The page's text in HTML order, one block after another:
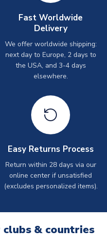
Fast Worldwide
Delivery
We offer worldwide shipping:
next day to Europe, 2 days to
the USA, and 3-4 days
elsewhere.
Easy Returns Process
Return within 28 days via our
online center if unsatisfied
(excludes personalized items).
& countries